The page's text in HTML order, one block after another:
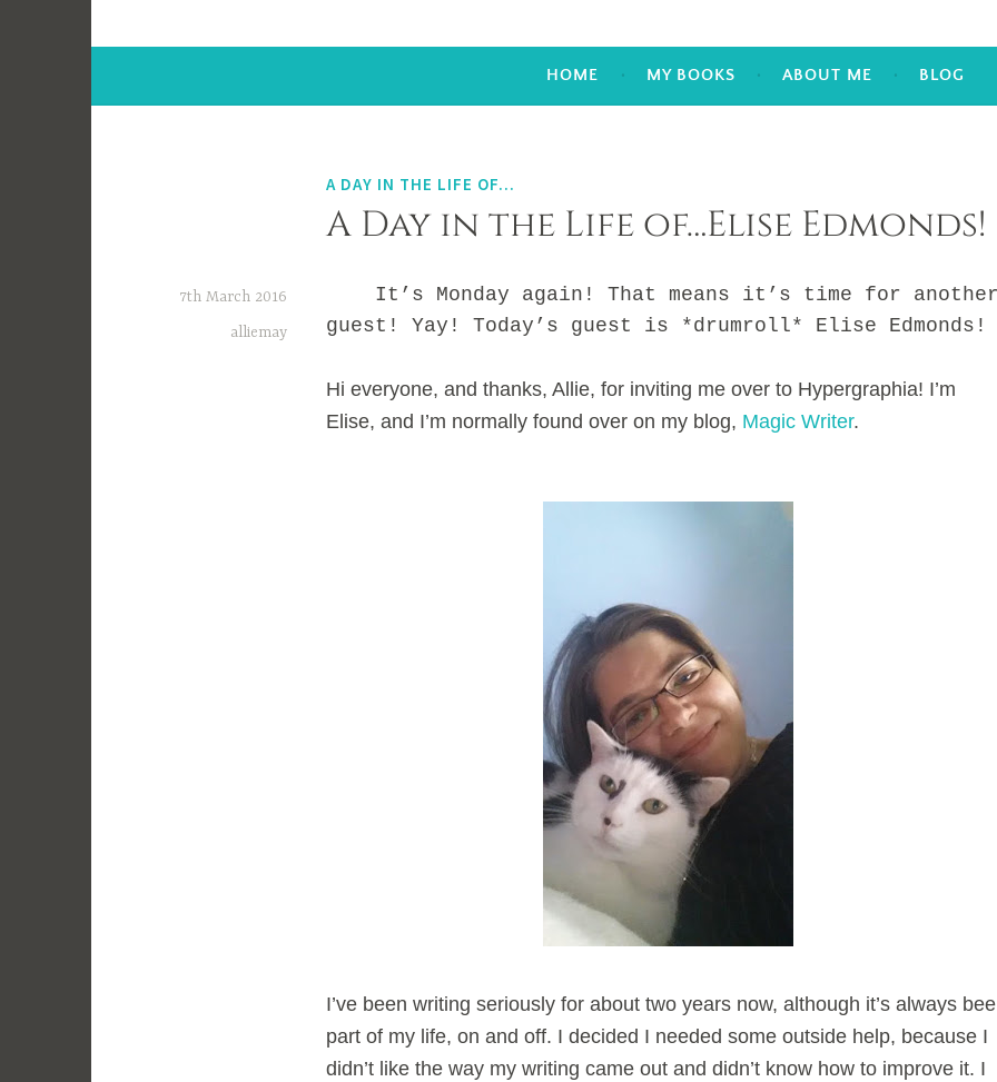
HOME MY BOOKS ABOUT ME BLOG
A DAY IN THE LIFE OF...
A Day in the Life of…Elise Edmonds!
7th March 2016
alliemay
It’s Monday again! That means it’s time for
guest! Yay! Today’s guest is *drumroll* Elise Edmonds!
Hi everyone, and thanks, Allie, for inviting me over to Hypergraphia! I’m
Elise, and I’m normally found over on my blog, Magic Writer.
I’ve been writing seriously for about two years now, although it’s always
part of my life, on and off. I decided I needed some outside help, because I
didn’t like the way my writing came out and didn’t know how to improve it. I